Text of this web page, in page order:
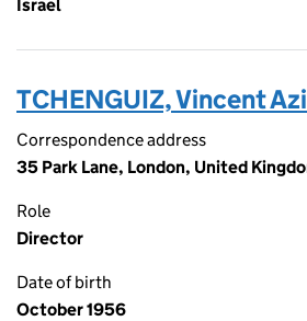
Israel
TCHENGUIZ, Vincent
Correspondence address
35 Park Lane, London, United
Role
Director
Date of birth
October 1956